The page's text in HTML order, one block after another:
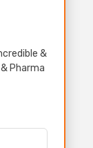
&
Pharma